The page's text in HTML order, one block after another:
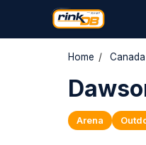
Home / Canada
Arena